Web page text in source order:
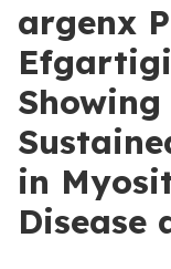
argenx
in
Disease